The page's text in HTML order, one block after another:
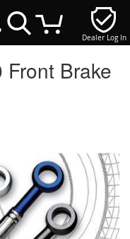
Dealer Log In
Brake